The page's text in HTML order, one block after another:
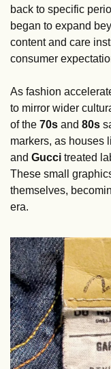
back to specific
began to expand
content and care
consumer
As fashion
to mirror wider
of the 70s and 80s
markers, as houses
and Gucci treated
These small
themselves,
era.